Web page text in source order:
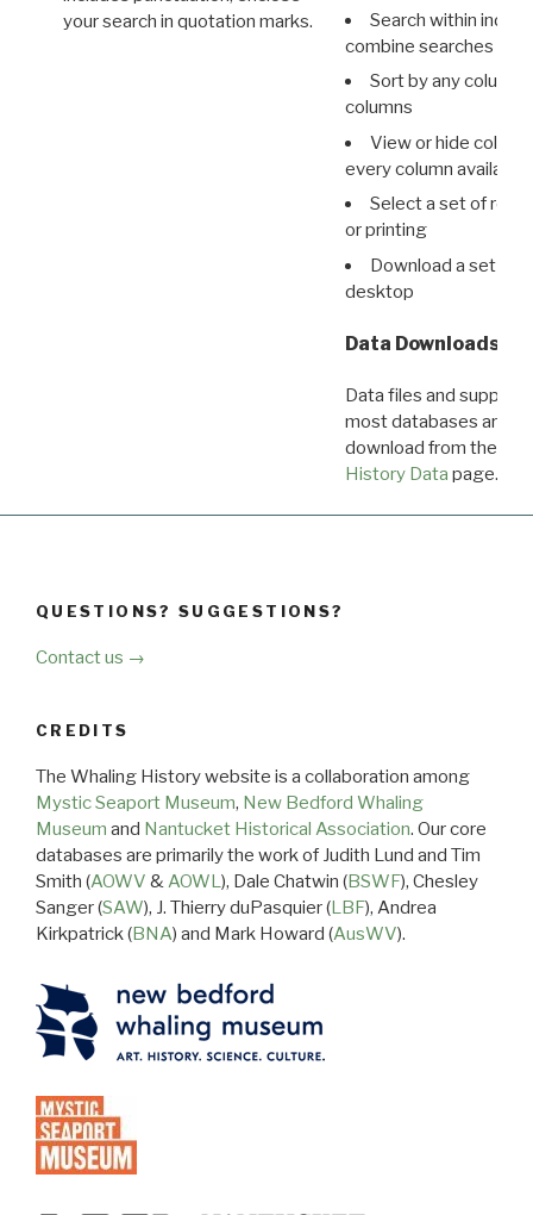
your search in quotation marks.
Search within
combine searches in
Sort by any column
columns
View or hide
every column available
Select a set of
or printing
Download a set of
desktop
Data Downloads
Data files and
most databases are
download from the
History Data page.
QUESTIONS? SUGGESTIONS?
Contact us →
CREDITS
The Whaling History website is a collaboration among
Mystic Seaport Museum, New Bedford Whaling
Museum and Nantucket Historical Association. Our core
databases are primarily the work of Judith Lund and Tim
Smith (AOWV &AOWL), Dale Chatwin (BSWF), Chesley
Sanger (SAW), J. Thierry duPasquier (LBF), Andrea
Kirkpatrick (BNA) and Mark Howard (AusWV).